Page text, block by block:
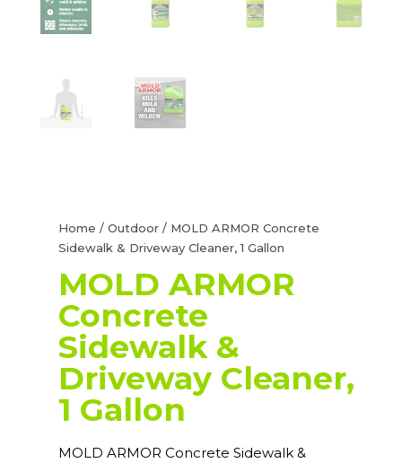
Home / Outdoor/ MOLD ARMOR Concrete
Sidewalk & Driveway Cleaner, 1 Gallon
MOLD ARMOR
Concrete
Sidewalk &
Driveway Cleaner,
1 Gallon
MOLD ARMOR Concrete Sidewalk &